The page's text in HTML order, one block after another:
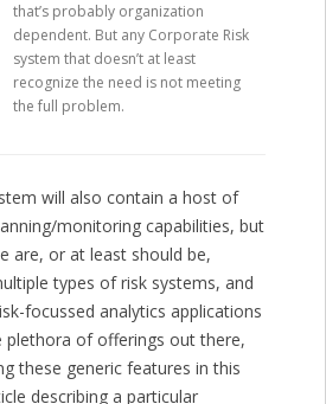
that’s probably organization
dependent. But any Corporate Risk
system that doesn’t at least
recognize the need is not meeting
the full problem.
will also contain a host of
monitoring capabilities, but
are, or at least should be,
types of risk systems, and
focussed analytics applications
plethora of offerings out there,
these generic features in this
describing a particular